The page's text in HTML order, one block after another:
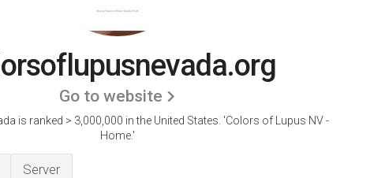
Go to website
is ranked > 3,000,000 in the United States. 'Colors of Lupus NV -
Home.'
Server